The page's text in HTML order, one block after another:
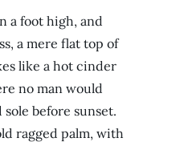
a foot high, and
a mere flat top of
like a hot cinder
no man would
before sunset.
ragged palm, with